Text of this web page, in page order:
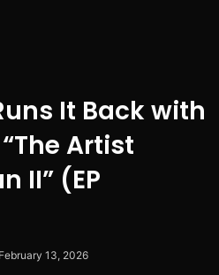
It Back with
Artist
II” (EP
February 13, 2026